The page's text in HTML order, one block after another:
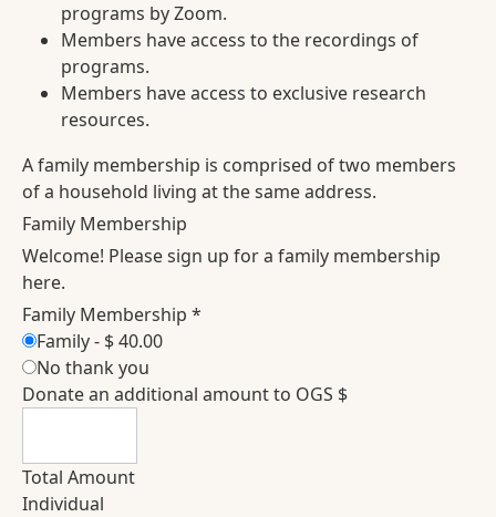
programs by Zoom.
Members have access to the recordings of
programs.
Members have access to exclusive research
resources.
A family membership is comprised of two members
of a household living at the same address.
Family Membership
Welcome! Please sign up for a family membership
here.
Family Membership *
Family- $ 40.00
No thank you
Donate an additional amount to OGS $
Total Amount
Individual